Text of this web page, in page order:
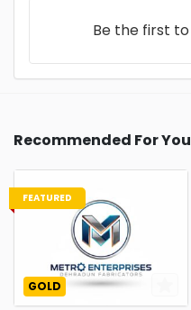
Be the first to
Recommended For You
FEATURED
GOLD